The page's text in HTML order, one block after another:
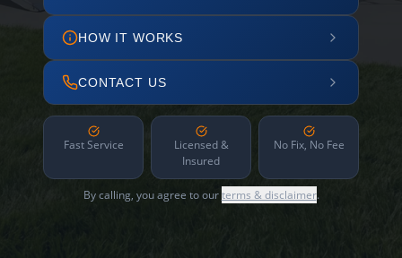
HOW IT WORKS
CONTACT US
Fast Service
Licensed &
Insured
No Fix, No Fee
By calling, you agree to ourterms & disclaimer.